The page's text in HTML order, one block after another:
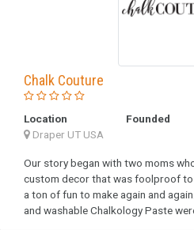
Chalk Couture
Location
Draper UT USA
Founded
Our story began with two moms
custom decor that was foolproof to
a ton of fun to make again and
and washable Chalkology Paste